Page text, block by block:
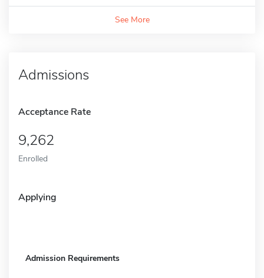
See More
Admissions
Acceptance Rate
9,262
Enrolled
Applying
Admission Requirements